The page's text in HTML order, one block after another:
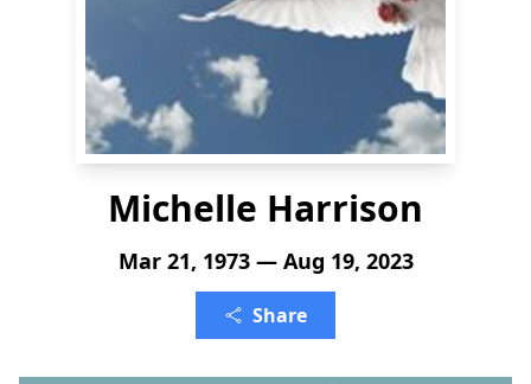
Michelle Harrison
Mar 21, 1973 — Aug 19, 2023
Share